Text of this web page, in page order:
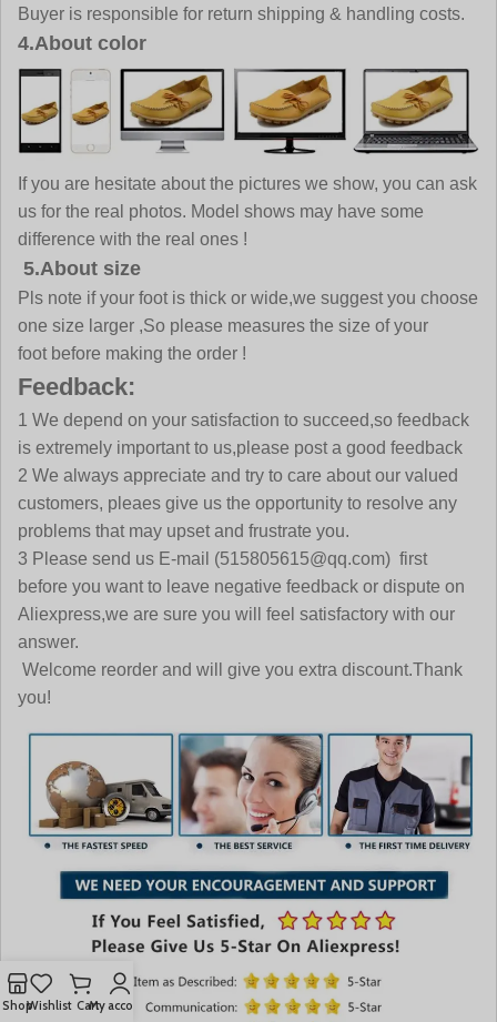
Buyer is responsible for return shipping & handling costs.
4.About color
If you are hesitate about the pictures we show, you can ask
us for the real photos. Model shows may have some
difference with the real ones !
5.About size
Pls note if your foot is thick or wide,we suggest you choose
one size larger ,So please measures the size of your
foot before making the order !
Feedback:
1 We depend on your satisfaction to succeed,so feedback
is extremely important to us,please post a good feedback
2 We always appreciate and try to care about our valued
customers, pleaes give us the opportunity to resolve any
problems that may upset and frustrate you.
3 Please send us E-mail (515805615@qq.com) first
before you want to leave negative feedback or dispute on
Aliexpress,we are sure you will feel satisfactory with our
answer.
Welcome reorder and will give you extra discount.Thank
you!
ShopWishlist CartMy account